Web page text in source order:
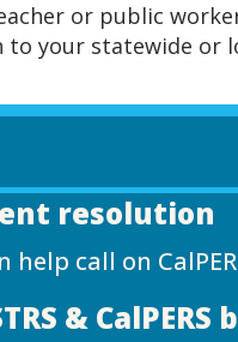
or public
your statewide or
resolution
help call on
&